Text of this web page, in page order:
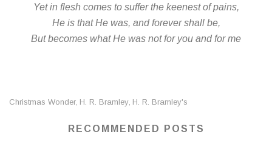
Yet in flesh comes to suffer the keenest of pains,
He is that He was, and forever shall be,
But becomes what He was not for you and for me
Christmas Wonder, H. R. Bramley, H. R. Bramley's
RECOMMENDED POSTS